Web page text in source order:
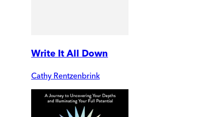
Write It All Down
Cathy Rentzenbrink